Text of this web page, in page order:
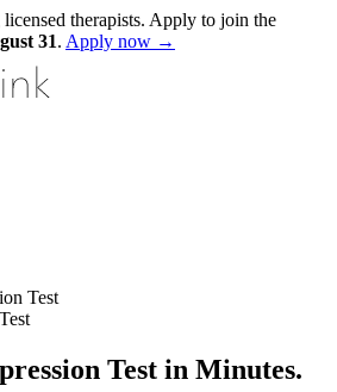
therapists. Apply to join the
31. Apply now →
Test
Test in Minutes.